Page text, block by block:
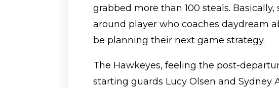
grabbed more than 100 steals. Basically,
around player who coaches daydream
be planning their next game strategy.
The Hawkeyes, feeling the post-
starting guards Lucy Olsen and Sydney